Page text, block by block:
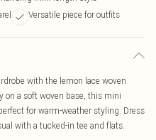
Versatile piece for outfits
with the lemon lace woven
on a soft woven base, this mini
for warm-weather styling. Dress
with a tucked-in tee and flats.